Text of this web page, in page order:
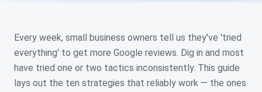
Every week, small business owners tell us they've 'tried
everything' to get more Google reviews. Dig in and most
have tried one or two tactics inconsistently. This guide
lays out the ten strategies that reliably work — the ones